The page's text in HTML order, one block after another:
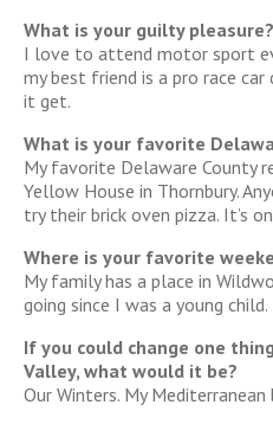
What is your guilty pleasure?
I love to attend motor sport
my best friend is a pro race
it get.
What is your favorite
My favorite Delaware County
Yellow House in Thornbury.
try their brick oven pizza. It’s
Where is your favorite
My family has a place in
going since I was a young child.
If you could change one
Valley, what would it be?
Our Winters. My